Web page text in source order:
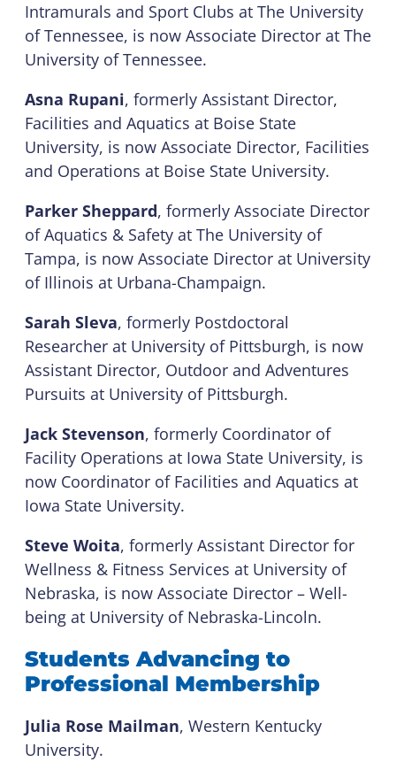
Intramurals and Sport Clubs at The University
of Tennessee, is now Associate Director at The
University of Tennessee.
Asna Rupani, formerly Assistant Director,
Facilities and Aquatics at Boise State
University, is now Associate Director, Facilities
and Operations at Boise State University.
Parker Sheppard, formerly Associate Director
of Aquatics & Safety at The University of
Tampa, is now Associate Director at University
of Illinois at Urbana-Champaign.
Sarah Sleva, formerly Postdoctoral
Researcher at University of Pittsburgh, is now
Assistant Director, Outdoor and Adventures
Pursuits at University of Pittsburgh.
Jack Stevenson, formerly Coordinator of
Facility Operations at Iowa State University, is
now Coordinator of Facilities and Aquatics at
Iowa State University.
Steve Woita, formerly Assistant Director for
Wellness & Fitness Services at University of
Nebraska, is now Associate Director – Well-
being at University of Nebraska-Lincoln.
Students Advancing to
Professional Membership
Julia Rose Mailman, Western Kentucky
University.